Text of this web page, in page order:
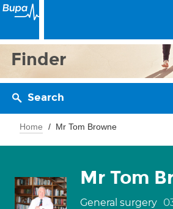
Finder
Search
Home Mr Tom Browne
Mr Tom
General surgery